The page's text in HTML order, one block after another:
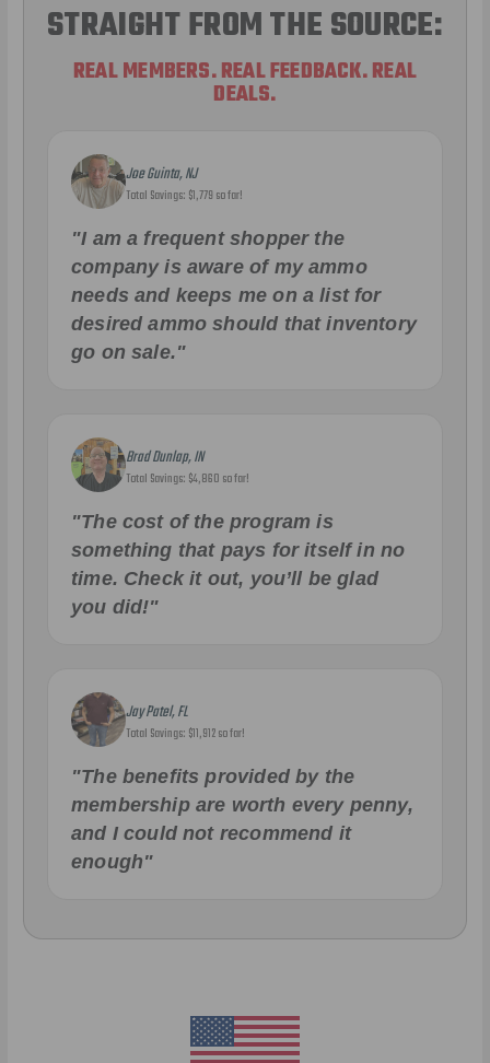
STRAIGHT FROM THE SOURCE:
REAL MEMBERS. REAL FEEDBACK. REAL
DEALS.
Joe Guinta, NJ
Total Savings: $1,779 so far!
"I am a frequent shopper the
company is aware of my ammo
needs and keeps me on a list for
desired ammo should that inventory
go on sale."
Brad Dunlap, IN
Total Savings: $4,860 so far!
"The cost of the program is
something that pays for itself in no
time. Check it out, you’ll be glad
you did!"
Jay Patel, FL
Total Savings: $11,912 so far!
"The benefits provided by the
membership are worth every penny,
and I could not recommend it
enough"